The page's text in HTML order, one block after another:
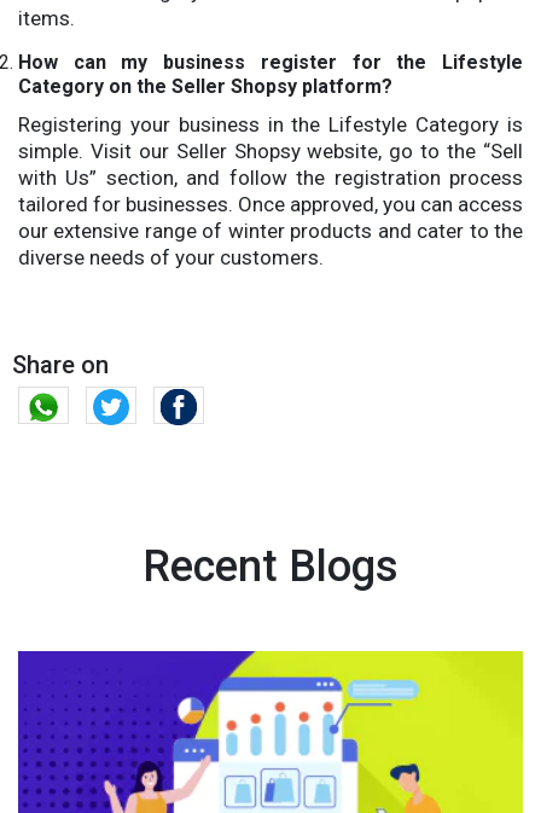
items.
How can my business register for the Lifestyle
Category on the Seller Shopsy platform?
Registering your business in the Lifestyle Category is
simple. Visit our Seller Shopsy website, go to the “Sell
with Us” section, and follow the registration process
tailored for businesses. Once approved, you can access
our extensive range of winter products and cater to the
diverse needs of your customers.
Share on
Recent Blogs